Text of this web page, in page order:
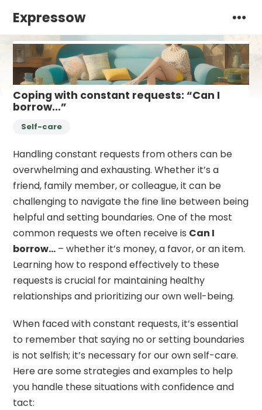
Expressow
Coping with constant requests: “Can I
borrow…”
Self-care
Handling constant requests from others can be
overwhelming and exhausting. Whether it’s a
friend, family member, or colleague, it can be
challenging to navigate the fine line between being
helpful and setting boundaries. One of the most
common requests we often receive is Can I
borrow… – whether it’s money, a favor, or an item.
Learning how to respond effectively to these
requests is crucial for maintaining healthy
relationships and prioritizing our own well-being.
When faced with constant requests, it’s essential
to remember that saying no or setting boundaries
is not selfish; it’s necessary for our own self-care.
Here are some strategies and examples to help
you handle these situations with confidence and
tact: